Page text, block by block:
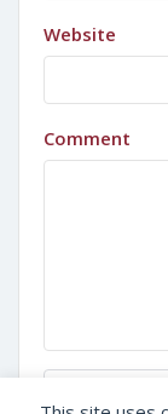
Website
Comment